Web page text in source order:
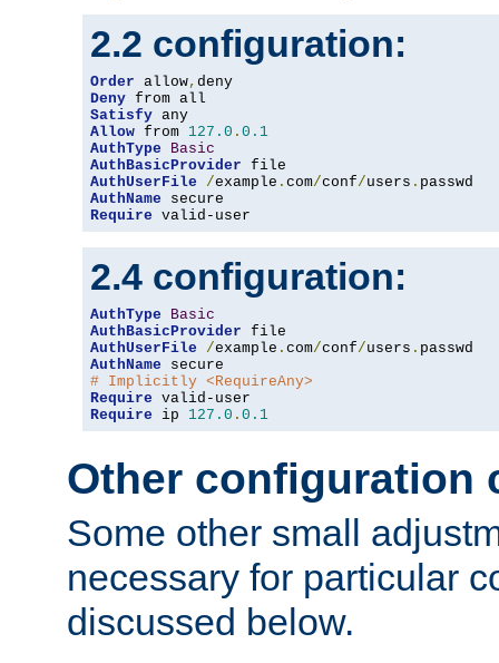
2.2 configuration:
Order allow,
Deny
Satisfy
Allow from 127.0 . 0.1
AuthType
Basic
AuthBasicProvider
AuthUserFile
/example . com/conf/users .
AuthName
Require valid-user
2.4 configuration:
AuthType
Basic
AuthBasicProvider
AuthUserFile
/example . com/conf/users .
AuthName
# Implicitly <RequireAny>
Require
Require ip 127.0 . 0.1
Other configuration
Some other small
necessary for particular
discussed below.